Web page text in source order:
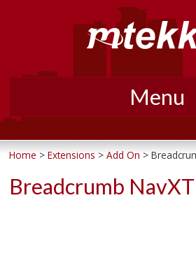
Menu
to
Home >Extensions >Add On >
Breadcrumb